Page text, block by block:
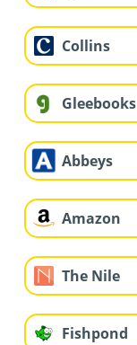
Collins
Gleebooks
Abbeys
Amazon
The Nile
Fishpond